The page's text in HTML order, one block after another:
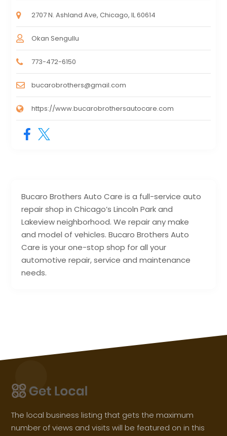
Bucaro Brothers Auto Care is a full-service auto
repair shop in Chicago’s Lincoln Park and
Lakeview neighborhood. We repair any make
and model of vehicles. Bucaro Brothers Auto
Care is your one-stop shop for all your
automotive repair, service and maintenance
needs.
2707 N. Ashland Ave, Chicago, IL 60614
Okan Sengullu
773-472-6150
bucarobrothers@gmail.com
https://www.bucarobrothersautocare.com
The local business listing that gets the maximum
number of views and visits will be featured on in this